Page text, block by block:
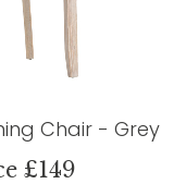
Chair - Grey
£149